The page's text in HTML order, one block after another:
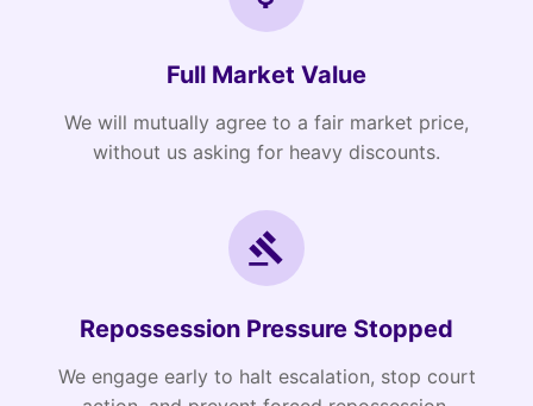
Full Market Value
We will mutually agree to a fair market price,
without us asking for heavy discounts.
Repossession Pressure Stopped
We engage early to halt escalation, stop court